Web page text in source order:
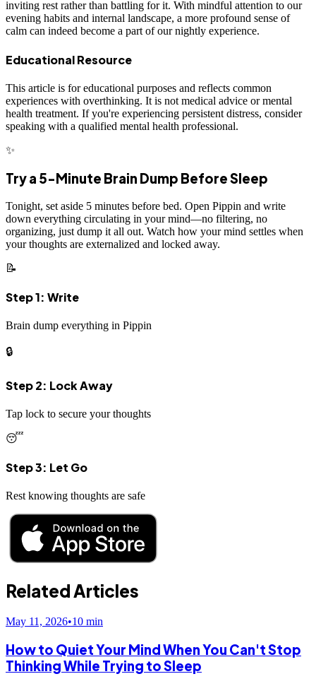
inviting rest rather than battling for it. With mindful attention to our
evening habits and internal landscape, a more profound sense of
calm can indeed become a part of our nightly experience.
Educational Resource
This article is for educational purposes and reflects common
experiences with overthinking. It is not medical advice or mental
health treatment. If you're experiencing persistent distress, consider
speaking with a qualified mental health professional.
✨
Try a 5-Minute Brain Dump Before Sleep
Tonight, set aside 5 minutes before bed. Open Pippin and write
down everything circulating in your mind—no filtering, no
organizing, just dump it all out. Watch how your mind settles when
your thoughts are externalized and locked away.
📝
Step 1: Write
Brain dump everything in Pippin
🔒
Step 2: Lock Away
Tap lock to secure your thoughts
😴
Step 3: Let Go
Rest knowing thoughts are safe
Related Articles
May 11, 2026•10 min
How to Quiet Your Mind When You Can't Stop
Thinking While Trying to Sleep